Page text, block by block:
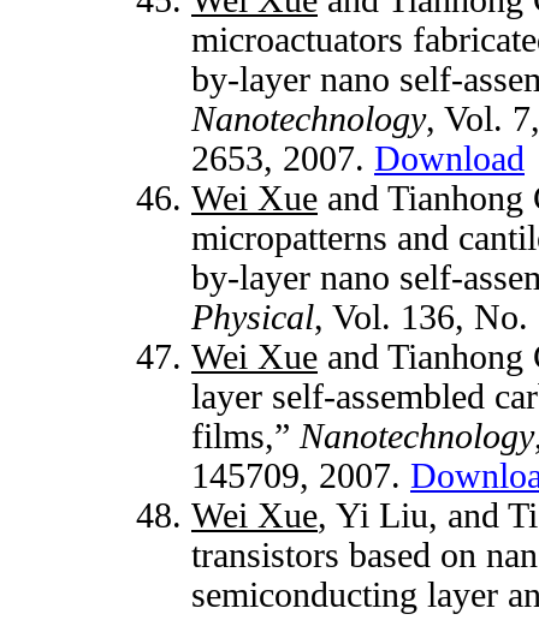
microactuators
by-layer nano self-
Nanotechnology, Vol.
2653, 2007. Download
Wei Xue and Tianhong
micropatterns and
by-layer nano self-
Physical, Vol. 136,
Wei Xue and
layer self-assembled
films,” Nanotechnology
145709, 2007.
Wei Xue, Yi Liu, and
transistors based on
semiconducting layer